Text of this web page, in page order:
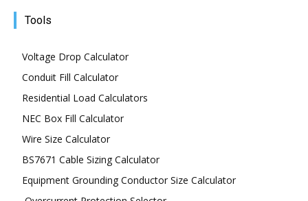
Tools
Voltage Drop Calculator
Conduit Fill Calculator
Residential Load Calculators
NEC Box Fill Calculator
Wire Size Calculator
BS7671 Cable Sizing Calculator
Equipment Grounding Conductor Size Calculator